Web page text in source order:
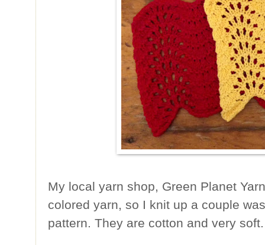
My local yarn shop, Green Planet
colored yarn, so I knit up a couple
pattern. They are cotton and very soft.